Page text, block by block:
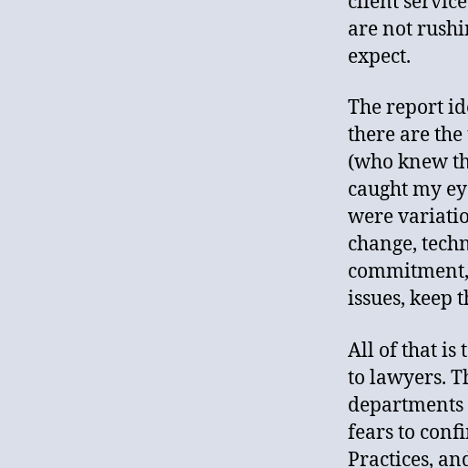
are not
expect.
The report
there are
(who knew
caught my
were
change,
issues, keep
All of that is
to lawyers.
fears to
Practices,